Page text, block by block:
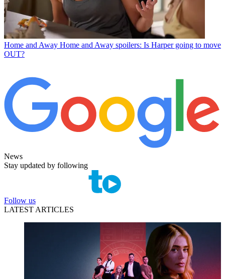
Home and Away Home and Away spoilers: Is Harper going to move
OUT?
News
Stay updated by following
Follow us
LATEST ARTICLES